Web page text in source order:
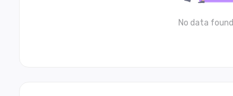
No data found